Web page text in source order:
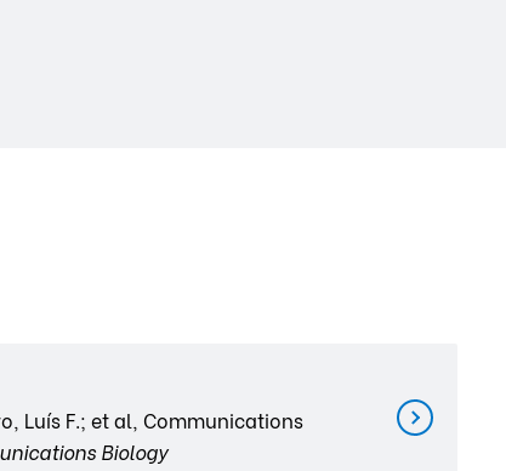
Luís F.; et al, Communications
Biology